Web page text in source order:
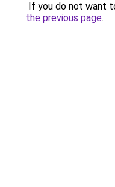
If you do not want
the previous page.